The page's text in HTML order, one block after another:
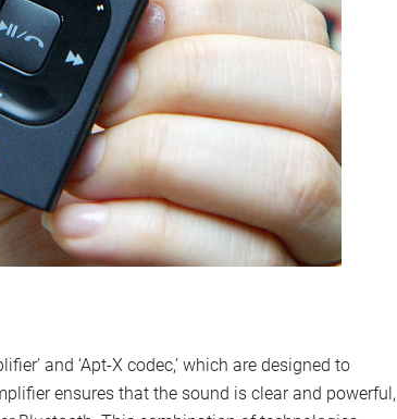
and ‘Apt-X codec,’ which are designed to
ensures that the sound is clear and powerful,